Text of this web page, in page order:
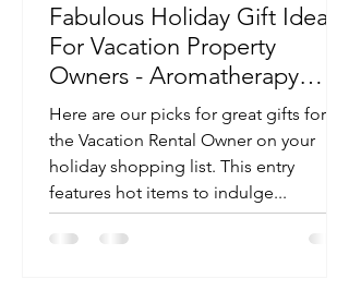
Fabulous Holiday Gift Ideas
For Vacation Property
Owners - Aromatherapy
Edition
Here are our picks for great gifts for
the Vacation Rental Owner on your
holiday shopping list. This entry
features hot items to indulge...